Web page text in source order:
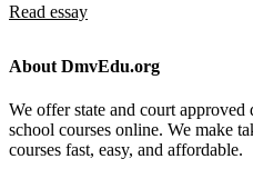
Read essay
About DmvEdu.org
We offer state and court
school courses online. We make
courses fast, easy, and affordable.